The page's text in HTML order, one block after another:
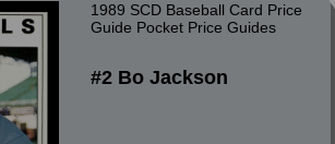
1989 SCD Baseball Card Price
Guide Pocket Price Guides
#2 Bo Jackson